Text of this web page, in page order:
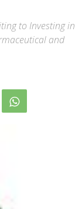
to Investing in
and